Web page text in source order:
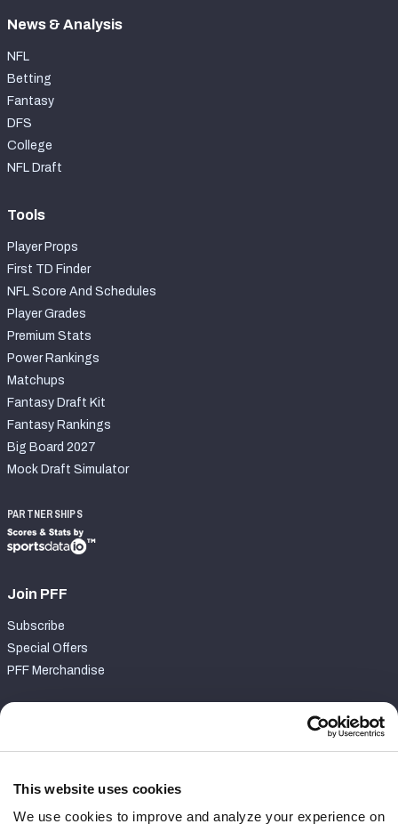
This website uses cookies
We use cookies to improve and analyze your experience on
News & Analysis
NFL
Betting
Fantasy
DFS
College
NFL Draft
Tools
Player Props
First TD Finder
NFL Score And Schedules
Player Grades
Premium Stats
Power Rankings
Matchups
Fantasy Draft Kit
Fantasy Rankings
Big Board 2027
Mock Draft Simulator
PARTNERSHIPS
Join PFF
Subscribe
Special Offers
PFF Merchandise
Contact Support
Follow Us